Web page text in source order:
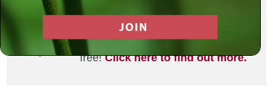
Did you enjoy this? Get
your own MLC profile page by
joining the MLC community. It's
free!Click here to find out more.